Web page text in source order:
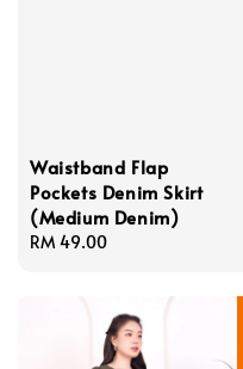
Waistband Flap
Pockets Denim Skirt
(Medium Denim)
Regular
RM 49.00